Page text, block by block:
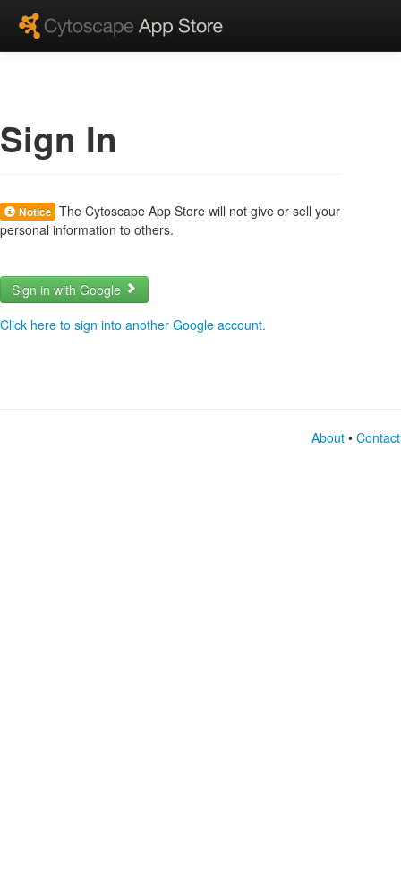
Sign In
Notice The Cytoscape App Store will not give or sell your
personal information to others.
Sign in with Google
Click here to sign into another Google account.
About •